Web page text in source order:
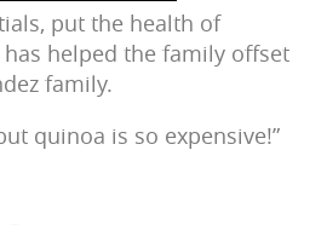
put the health of
has helped the family offset
family.
quinoa is so expensive!”